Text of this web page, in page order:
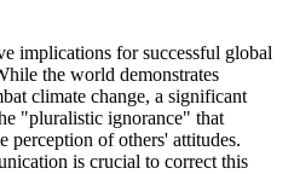
implications for successful global
the world demonstrates
climate change, a significant
"pluralistic ignorance" that
perception of others' attitudes.
is crucial to correct this